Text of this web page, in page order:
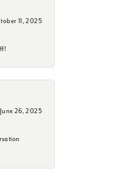
11, 2025
June 26, 2025